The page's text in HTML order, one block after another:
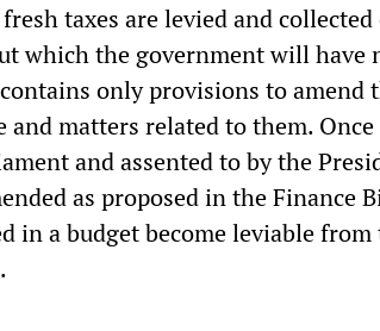
taxes are levied and collected
which the government will have
only provisions to amend
matters related to them.
and assented to by the
as proposed in the Finance
in a budget become leviable